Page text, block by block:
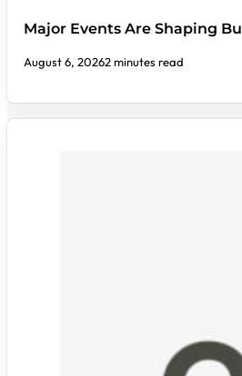
Major Events Are Shaping
August 6, 20262 minutes read